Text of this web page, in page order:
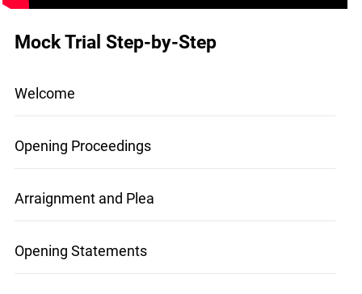
Mock Trial Step-by-Step
Welcome
Opening Proceedings
Arraignment and Plea
Opening Statements